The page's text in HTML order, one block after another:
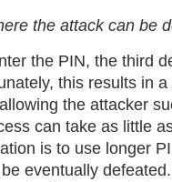
the attack can be
the PIN, the third
this results in
the attacker
can take as little
is to use longer
eventually